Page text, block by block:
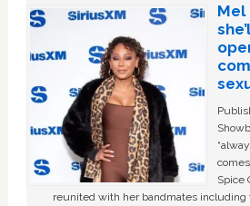
Mel
Spice
reunited with her bandmates including